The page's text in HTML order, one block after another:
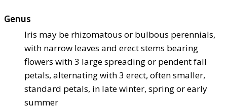
Genus
Iris may be rhizomatous or bulbous perennials,
with narrow leaves and erect stems bearing
flowers with 3 large spreading or pendent fall
petals, alternating with 3 erect, often smaller,
standard petals, in late winter, spring or early
summer